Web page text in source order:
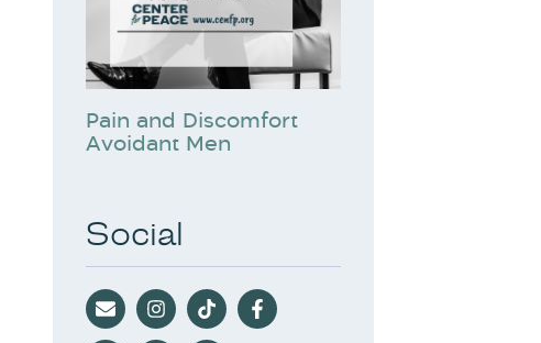
Pain and Discomfort
Avoidant Men
Social